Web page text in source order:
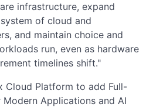
infrastructure, expand
of cloud and
and maintain choice and
run, even as hardware
timelines shift."
Cloud Platform to add Full-
Applications and AI